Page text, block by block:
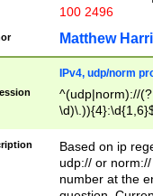
100 2496
Matthew
IPv4, udp/norm
^(udp|norm)://
Based on ip
udp:// or
number at the